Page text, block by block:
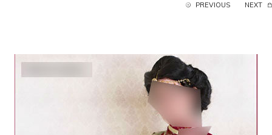
PREVIOUS NEXT